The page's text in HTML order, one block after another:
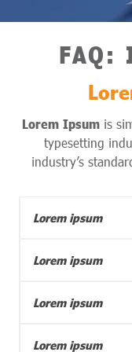
FAQ:
Lorem Ipsum is
typesetting
industry’s
Lorem ipsum
Lorem ipsum
Lorem ipsum
Lorem ipsum